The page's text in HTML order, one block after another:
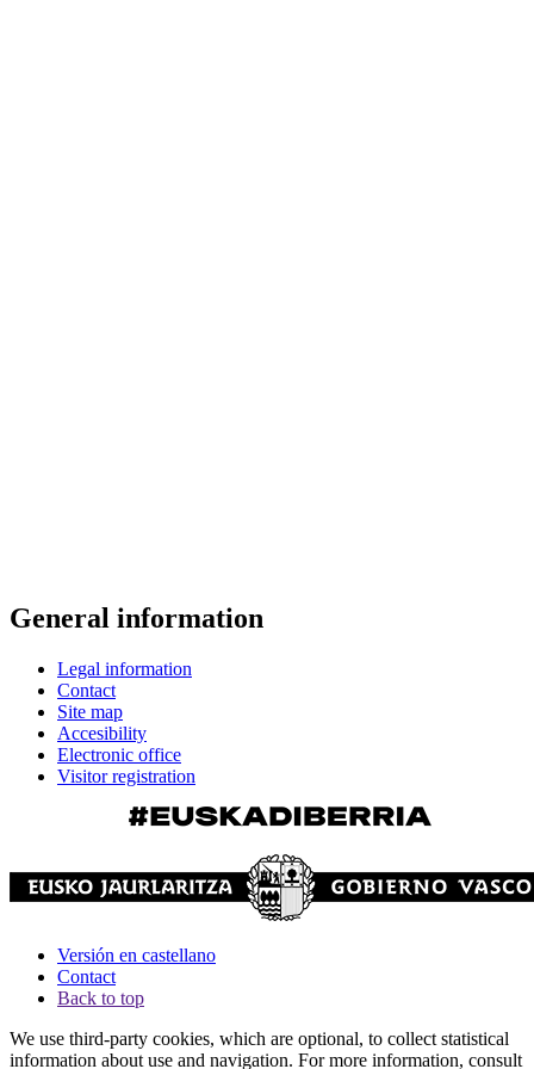
General information
Legal information
Contact
Site map
Accesibility
Electronic office
Visitor registration
Versión en castellano
Contact
Back to top
We use third-party cookies, which are optional, to collect statistical
information about use and navigation. For more information, consult